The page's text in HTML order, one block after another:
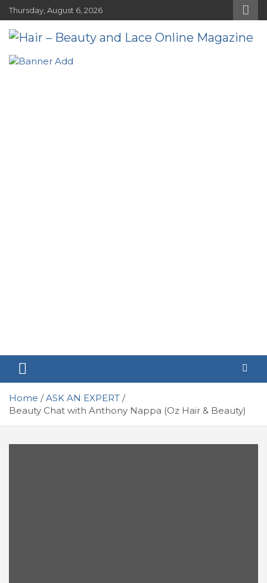
Skip
to
content
Thursday, August 6, 2026
Hair – Beauty and Lace Online
Hairstyles, Hair Trends and Reviews
Home
ASK AN EXPERT
Beauty Chat with Anthony Nappa (Oz Hair & Beauty)